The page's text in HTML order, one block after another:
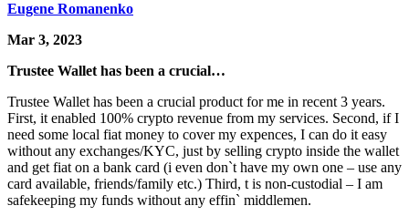
Eugene Romanenko
Mar 3, 2023
Trustee Wallet has been a crucial…
Trustee Wallet has been a crucial product for me in recent 3 years.
First, it enabled 100% crypto revenue from my services. Second, if I
need some local fiat money to cover my expences, I can do it easy
without any exchanges/KYC, just by selling crypto inside the wallet
and get fiat on a bank card (i even don`t have my own one – use any
card available, friends/family etc.) Third, t is non-custodial – I am
safekeeping my funds without any effin` middlemen.